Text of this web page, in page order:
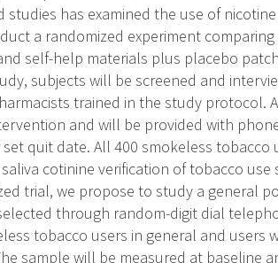
studies has examined the use of
a randomized experiment
self-help materials plus placebo
subjects will be screened and
trained in the study protocol.
and will be provided with
quit date. All 400 smokeless tobacco
cotinine verification of tobacco
trial, we propose to study a general
through random-digit dial
tobacco users in general and users
sample will be measured at baseline